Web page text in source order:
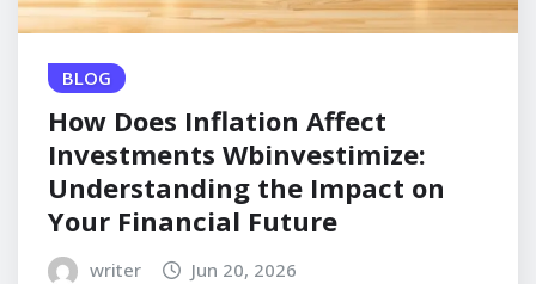
BLOG
How Does Inflation Affect
Investments Wbinvestimize:
Understanding the Impact on
Your Financial Future
writer Jun 20, 2026